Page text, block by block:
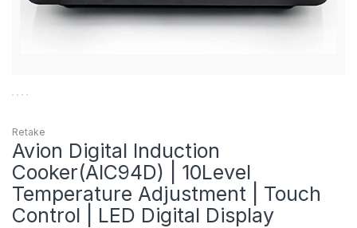
Retake
Avion Digital Induction
Cooker(AIC94D) | 10Level
Temperature Adjustment | Touch
Control | LED Digital Display